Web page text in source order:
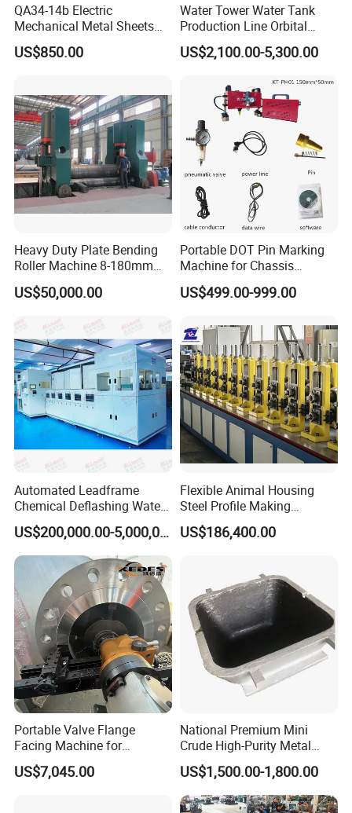
QA34-14b Electric
Mechanical Metal Sheets
Automatic Shearing
Machine Iron Worker
US$850.00
Water Tower Water Tank
Production Line Orbital
Welding Machine
US$2,100.00-5,300.00
Heavy Duty Plate Bending
Roller Machine 8-180mm
Thickness 1000mm-
6000mm Width
US$50,000.00
Portable DOT Pin Marking
Machine for Chassis
Number Vin
US$499.00-999.00
Automated Leadframe
Chemical Deflashing Water
Jet Equipment
US$200,000.00-5,000,000.00
Flexible Animal Housing
Steel Profile Making
Machine
US$186,400.00
Portable Valve Flange
Facing Machine for
Precision Sealing
US$7,045.00
National Premium Mini
Crude High-Purity Metal
Refining Custom Lead
Ingots
US$1,500.00-1,800.00